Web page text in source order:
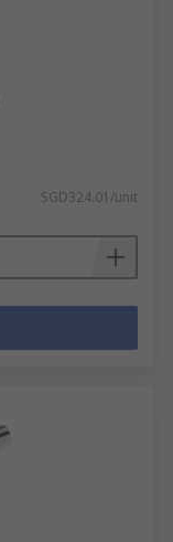
SGD324.01/unit